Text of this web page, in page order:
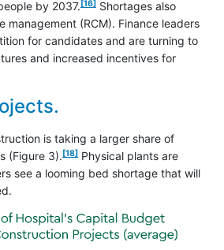
by 2037.[16] Shortages also
management (RCM). Finance leaders
for candidates and are turning to
and increased incentives for
is taking a larger share of
(Figure 3).
footnote
[18] Physical plants are
see a looming bed shortage that will